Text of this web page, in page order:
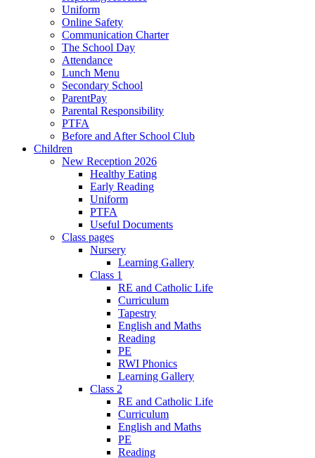
Uniform
Online Safety
Communication Charter
The School Day
Attendance
Lunch Menu
Secondary School
ParentPay
Parental Responsibility
PTFA
Before and After School Club
Children
New Reception 2026
Healthy Eating
Early Reading
Uniform
PTFA
Useful Documents
Class pages
Nursery
Learning Gallery
Class 1
RE and Catholic Life
Curriculum
Tapestry
English and Maths
Reading
PE
RWI Phonics
Learning Gallery
Class 2
RE and Catholic Life
Curriculum
English and Maths
PE
Reading